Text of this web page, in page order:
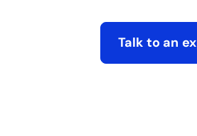
Talk to an